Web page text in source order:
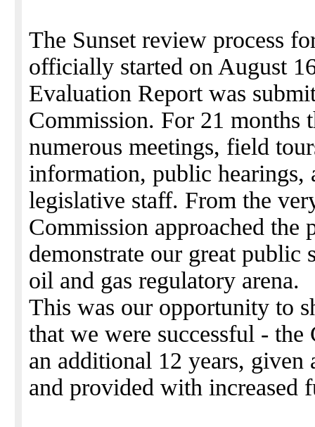
The Sunset review process
officially started on August
Evaluation Report was
Commission. For 21 months
numerous meetings, field
information, public hearings,
legislative staff. From the
Commission approached the
demonstrate our great
oil and gas regulatory arena.
This was our opportunity to
that we were successful -
an additional 12 years,
and provided with increased